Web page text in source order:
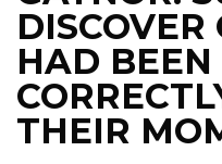
DISCOVER
HAD BEEN
THEIR